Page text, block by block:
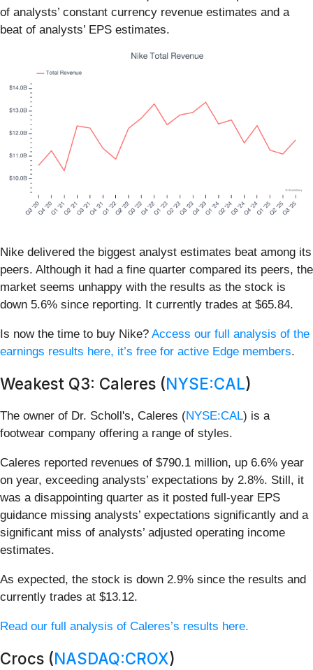
of analysts’ constant currency revenue estimates and a
beat of analysts’ EPS estimates.
Nike delivered the biggest analyst estimates beat among its
peers. Although it had a fine quarter compared its peers, the
market seems unhappy with the results as the stock is
down 5.6% since reporting. It currently trades at $65.84.
Is now the time to buy Nike? Access our full analysis of the
earnings results here, it’s free for active Edge members.
Weakest Q3: Caleres (NYSE:CAL)
The owner of Dr. Scholl's, Caleres (NYSE:CAL) is a
footwear company offering a range of styles.
Caleres reported revenues of $790.1 million, up 6.6% year
on year, exceeding analysts’ expectations by 2.8%. Still, it
was a disappointing quarter as it posted full-year EPS
guidance missing analysts’ expectations significantly and a
significant miss of analysts’ adjusted operating income
estimates.
As expected, the stock is down 2.9% since the results and
currently trades at $13.12.
Read our full analysis of Caleres’s results here.
Crocs (NASDAQ:CROX)